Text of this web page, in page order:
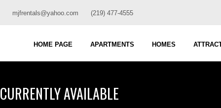
(219) 477-4555
mjfrentals@yahoo.com
HOME PAGE APARTMENTS HOMES
CURRENTLY AVAILABLE